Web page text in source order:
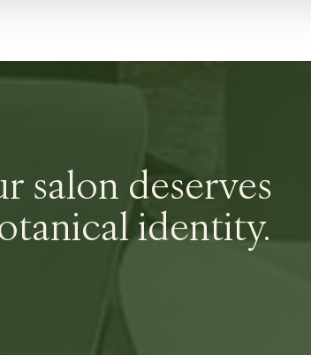
salon deserves
identity.